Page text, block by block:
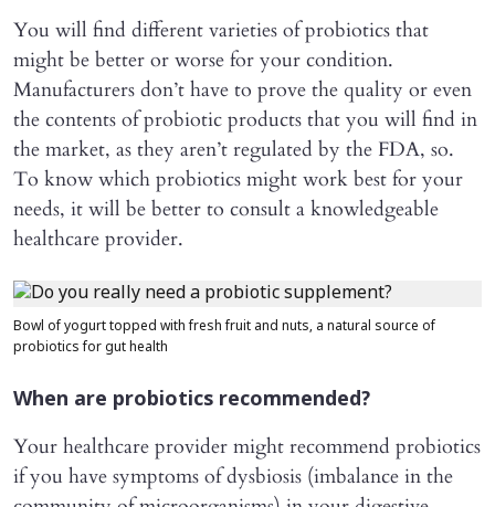
You will find different varieties of probiotics that
might be better or worse for your condition.
Manufacturers don’t have to prove the quality or even
the contents of probiotic products that you will find in
the market, as they aren’t regulated by the FDA, so.
To know which probiotics might work best for your
needs, it will be better to consult a knowledgeable
healthcare provider.
Bowl of yogurt topped with fresh fruit and nuts, a natural source of
probiotics for gut health
When are probiotics recommended?
Your healthcare provider might recommend probiotics
if you have symptoms of dysbiosis (imbalance in the